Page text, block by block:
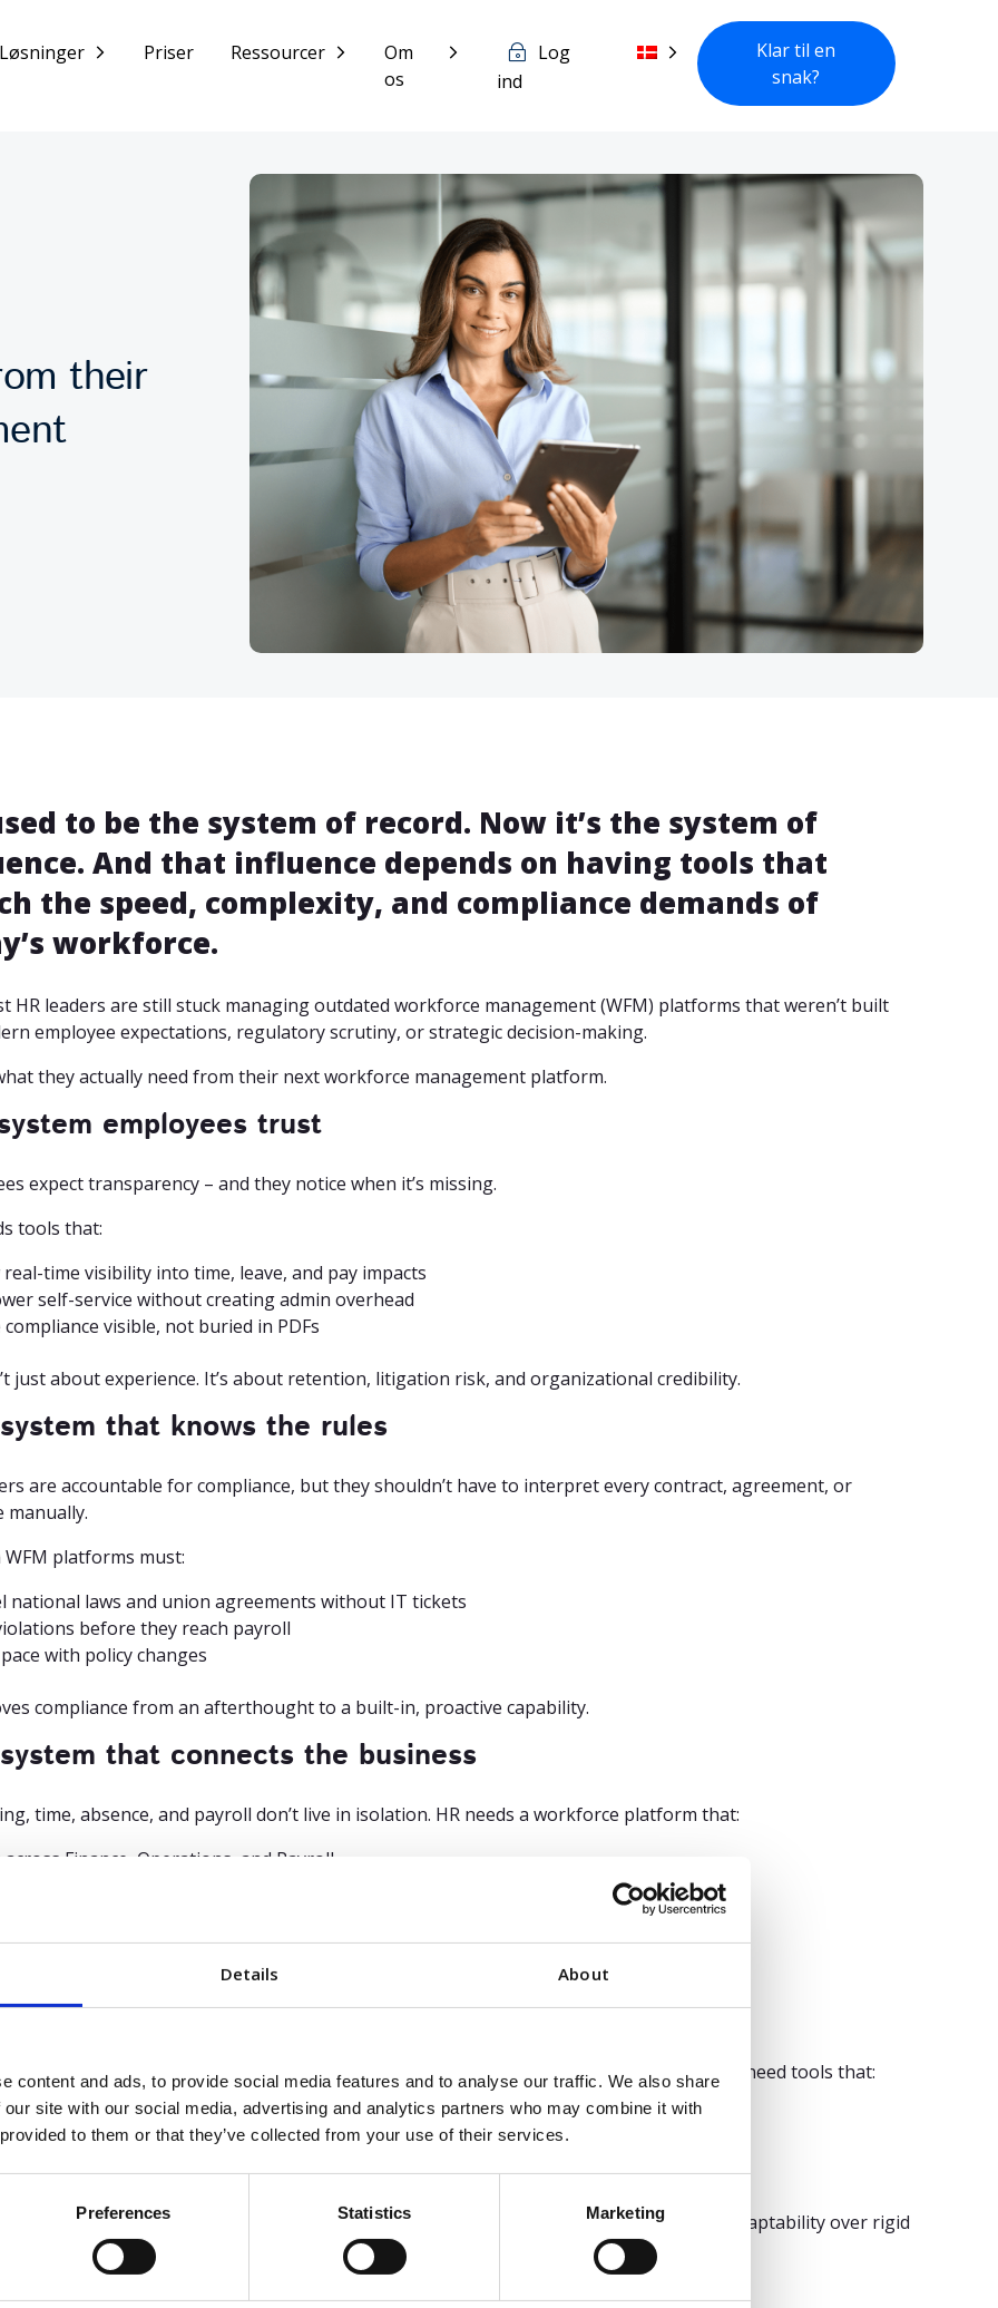
Details About
content and ads, to provide social media features and to analyse our traffic. We also share
site with our social media, advertising and analytics partners who may combine it with
to them or that they’ve collected from your use of their services.
Preferences Statistics Marketing
Løsninger Priser Ressourcer
Om
os
Log
ind
Klar til en
snak?
their
to be the system of record. Now it’s the system of
And that influence depends on having tools that
the speed, complexity, and compliance demands of
workforce.
HR leaders are still stuck managing outdated workforce management (WFM) platforms that weren’t built
employee expectations, regulatory scrutiny, or strategic decision-making.
they actually need from their next workforce management platform.
employees trust
expect transparency – and they notice when it’s missing.
tools that:
real-time visibility into time, leave, and pay impacts
self-service without creating admin overhead
compliance visible, not buried in PDFs
just about experience. It’s about retention, litigation risk, and organizational credibility.
that knows the rules
are accountable for compliance, but they shouldn’t have to interpret every contract, agreement, or
manually.
platforms must:
national laws and union agreements without IT tickets
before they reach payroll
with policy changes
compliance from an afterthought to a built-in, proactive capability.
that connects the business
time, absence, and payroll don’t live in isolation. HR needs a workforce platform that:
across Finance, Operations, and Payroll
this, HR becomes the bottleneck – chasing down corrections instead of driving strategy.
that scales
you’re adding sites, adapting to new laws, or responding to economic shifts, HR leaders need tools that:
quickly without full rebuilds
complex organizations with multiple locations
own configuration – not consultants
to Gartner, high-performing HR teams prioritize platforms that offer autonomy and adaptability over rigid
feature sets.*